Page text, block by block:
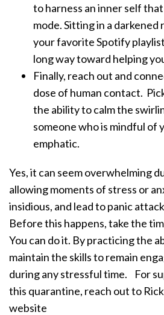
to harness an inner self
mode. Sitting in a darkened
your favorite Spotify
long way toward helping
Finally, reach out and
dose of human contact.
the ability to calm the
someone who is mindful of
emphatic.
Yes, it can seem overwhelming
allowing moments of stress or
insidious, and lead to panic
Before this happens, take the
You can do it. By practicing the
maintain the skills to remain
during any stressful time.
For
this quarantine, reach out to
website